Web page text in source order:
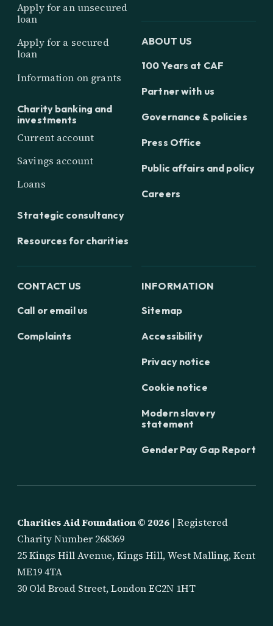
Apply for an unsecured
loan
Apply for a secured
loan
Information on grants
Charity banking and
investments
Current account
Savings account
Loans
Strategic consultancy
Resources for charities
ABOUT US
100 Years at CAF
Partner with us
Governance & policies
Press Office
Public affairs and policy
Careers
CONTACT US
Call or email us
Complaints
INFORMATION
Sitemap
Accessibility
Privacy notice
Cookie notice
Modern slavery
statement
Gender Pay Gap Report
Charities Aid Foundation © 2026 | Registered
Charity Number 268369
25 Kings Hill Avenue, Kings Hill, West Malling, Kent
ME19 4TA
30 Old Broad Street, London EC2N 1HT